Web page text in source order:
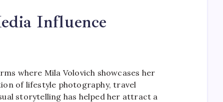
Influence
where Mila Volovich showcases her
of lifestyle photography, travel
storytelling has helped her attract a